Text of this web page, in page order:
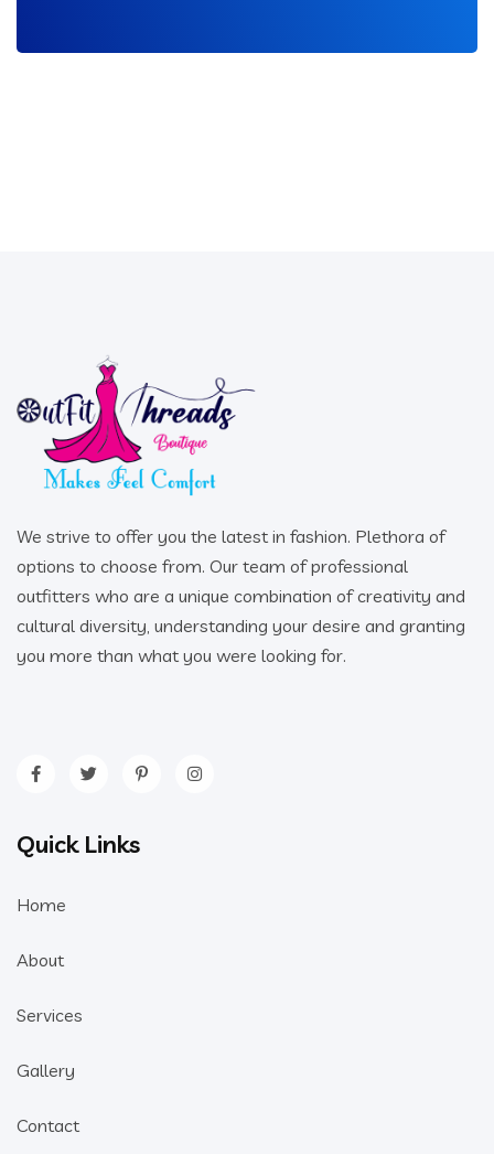
We strive to offer you the latest in fashion. Plethora of
options to choose from. Our team of professional
outfitters who are a unique combination of creativity and
cultural diversity, understanding your desire and granting
you more than what you were looking for.
Quick Links
Home
About
Services
Gallery
Contact